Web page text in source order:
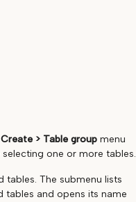
Create > Table groupmenu
selecting one or more tables.
The submenu lists
and opens its name